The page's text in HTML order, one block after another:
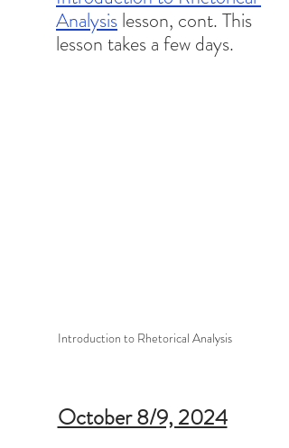
Analysis lesson, cont. This
lesson takes a few days.
Introduction to Rhetorical Analysis
October 8/9, 2024